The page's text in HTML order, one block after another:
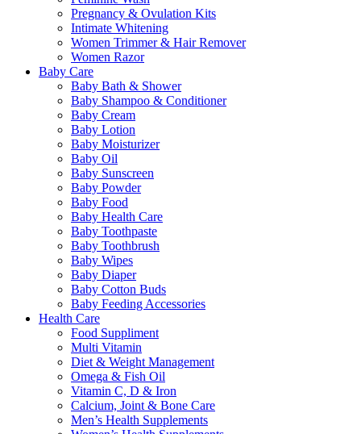
Pregnancy & Ovulation Kits
Intimate Whitening
Women Trimmer & Hair Remover
Women Razor
Baby Care
Baby Bath & Shower
Baby Shampoo & Conditioner
Baby Cream
Baby Lotion
Baby Moisturizer
Baby Oil
Baby Sunscreen
Baby Powder
Baby Food
Baby Health Care
Baby Toothpaste
Baby Toothbrush
Baby Wipes
Baby Diaper
Baby Cotton Buds
Baby Feeding Accessories
Health Care
Food Suppliment
Multi Vitamin
Diet & Weight Management
Omega & Fish Oil
Vitamin C, D & Iron
Calcium, Joint & Bone Care
Men’s Health Supplements